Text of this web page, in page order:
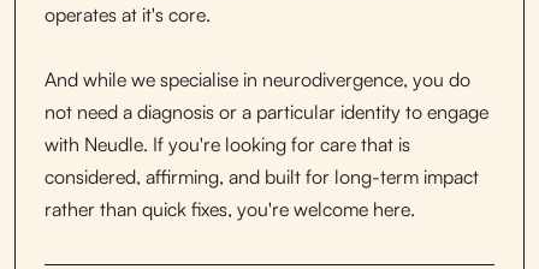
operates at it's core.
And while we specialise in neurodivergence, you do
not need a diagnosis or a particular identity to engage
with Neudle. If you're looking for care that is
considered, affirming, and built for long-term impact
rather than quick fixes, you're welcome here.